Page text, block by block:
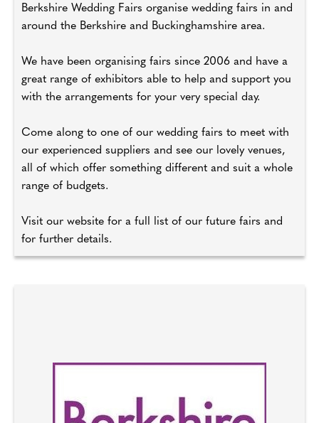
Berkshire Wedding Fairs organise wedding fairs in and
around the Berkshire and Buckinghamshire area.
We have been organising fairs since 2006 and have a
great range of exhibitors able to help and support you
with the arrangements for your very special day.
Come along to one of our wedding fairs to meet with
our experienced suppliers and see our lovely venues,
all of which offer something different and suit a whole
range of budgets.
Visit our website for a full list of our future fairs and
for further details.